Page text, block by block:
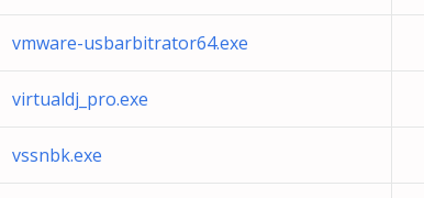
vmware-usbarbitrator64.exe
virtualdj_pro.exe
vssnbk.exe